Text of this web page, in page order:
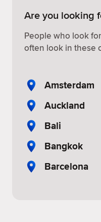
Are you looking
People who look
often look in these
Amsterdam
Auckland
Bali
Bangkok
Barcelona